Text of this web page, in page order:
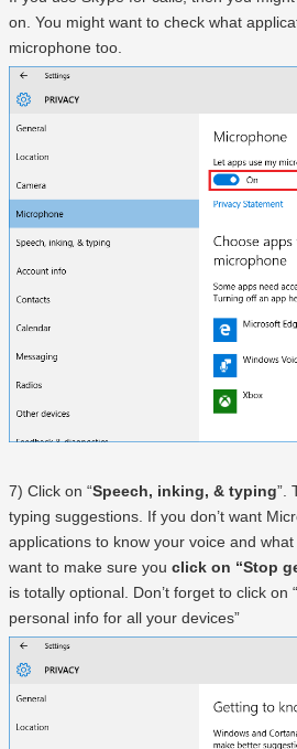
on. You might want to check what
microphone too.
7) Click on “Speech, inking, & typing”.
typing suggestions. If you don’t want
applications to know your voice and
want to make sure you click on “Stop
is totally optional. Don’t forget to click on
personal info for all your devices”